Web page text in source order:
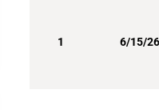
1 6/15/26